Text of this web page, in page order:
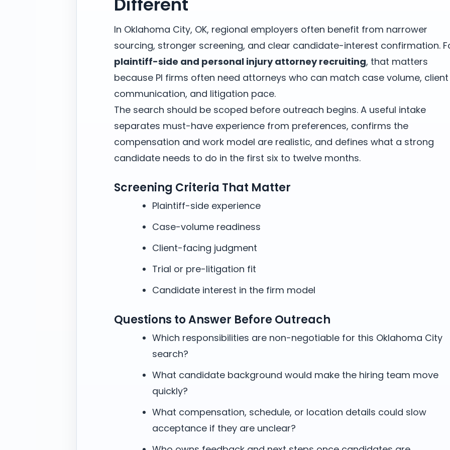
In Oklahoma City, OK, regional employers often benefit from narrower
sourcing, stronger screening, and clear candidate-interest confirmation.
plaintiff-side and personal injury attorney recruiting, that matters
because PI firms often need attorneys who can match case volume, client
communication, and litigation pace.
The search should be scoped before outreach begins. A useful intake
separates must-have experience from preferences, confirms the
compensation and work model are realistic, and defines what a strong
candidate needs to do in the first six to twelve months.
Screening Criteria That Matter
Plaintiff-side experience
Case-volume readiness
Client-facing judgment
Trial or pre-litigation fit
Candidate interest in the firm model
Questions to Answer Before Outreach
Which responsibilities are non-negotiable for this Oklahoma City
search?
What candidate background would make the hiring team move
quickly?
What compensation, schedule, or location details could slow
acceptance if they are unclear?